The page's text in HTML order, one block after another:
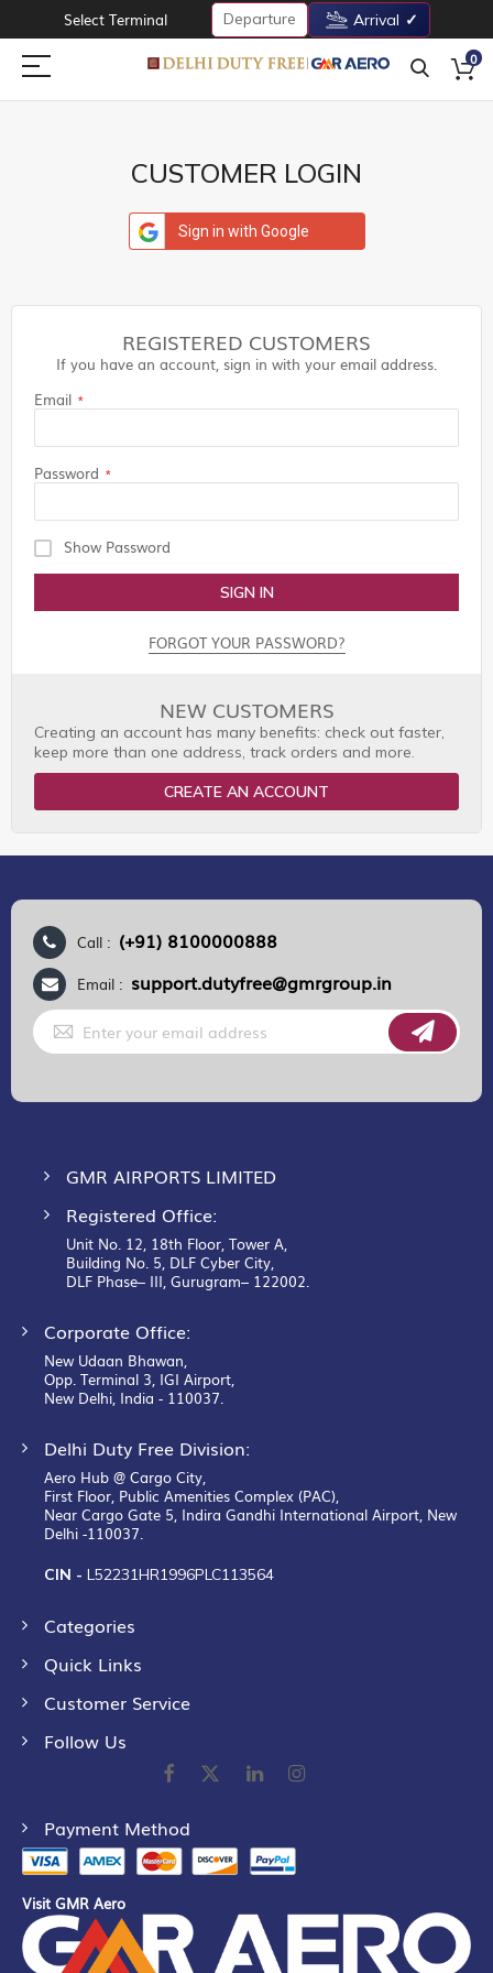
Select Terminal Departure Arrival
0
CUSTOMER LOGIN
Sign in with Google
REGISTERED CUSTOMERS
If you have an account, sign in with your email address.
Email
Password
Show Password
SIGN IN
FORGOT YOUR PASSWORD?
NEW CUSTOMERS
Creating an account has many benefits: check out faster,
keep more than one address, track orders and more.
CREATE AN ACCOUNT
Call : (+91) 8100000888
Email : support.dutyfree@gmrgroup.in
Sign
Up
for
GMR AIRPORTS LIMITED
Registered Office:
Unit No. 12, 18th Floor, Tower A,
Building No. 5, DLF Cyber City,
DLF Phase– III, Gurugram– 122002.
Corporate Office:
New Udaan Bhawan,
Opp. Terminal 3, IGI Airport,
New Delhi, India - 110037.
Delhi Duty Free Division:
Aero Hub @ Cargo City,
First Floor, Public Amenities Complex (PAC),
Near Cargo Gate 5, Indira Gandhi International Airport, New
Delhi -110037.
CIN - L52231HR1996PLC113564
Categories
Quick Links
Customer Service
Follow Us
Payment Method
Visit GMR Aero